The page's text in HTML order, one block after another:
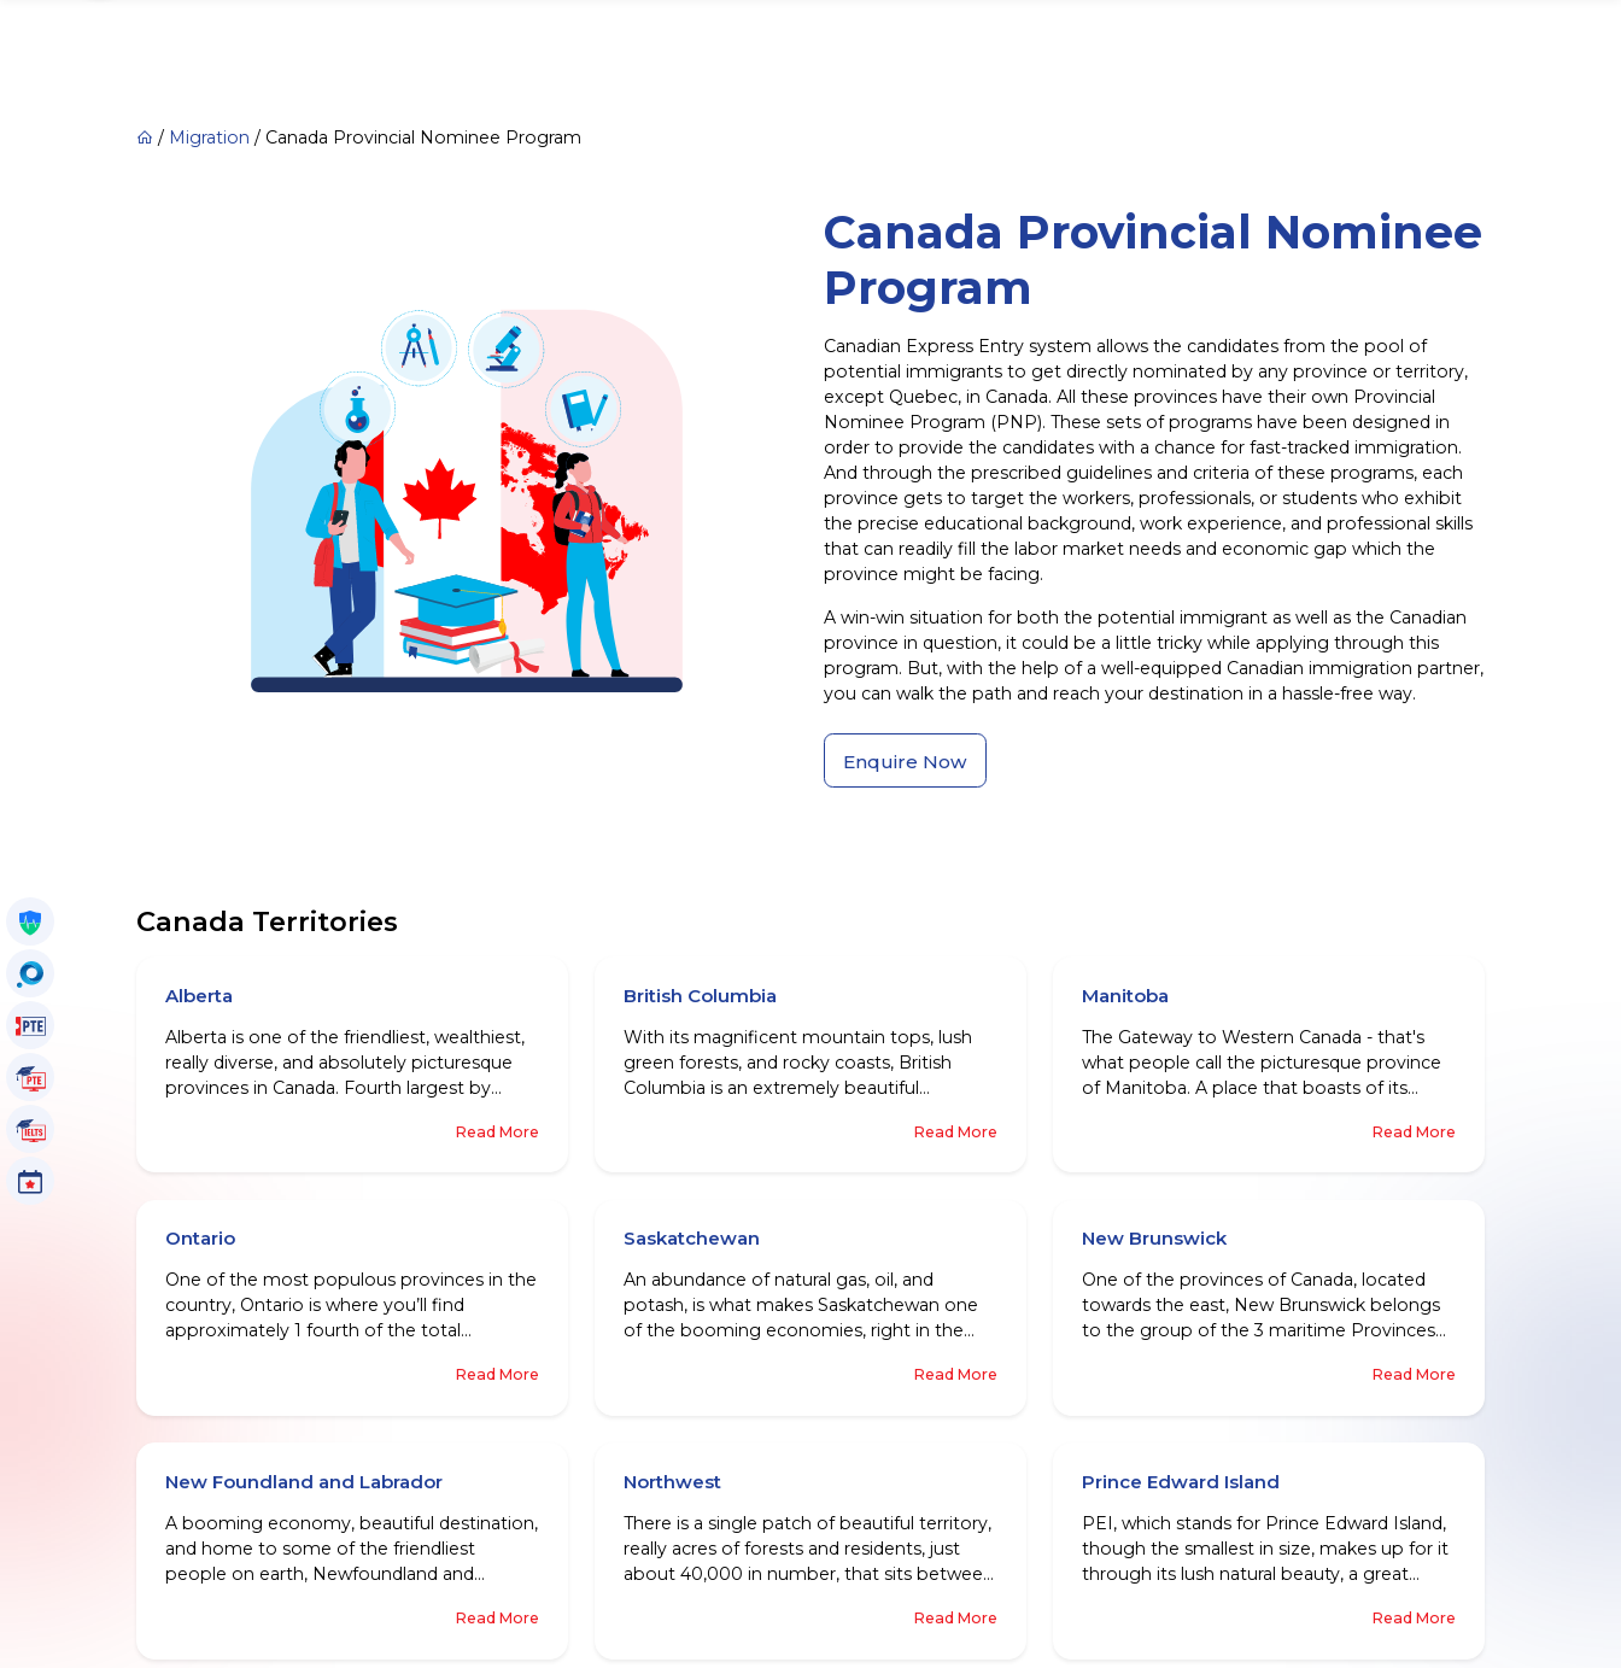
/ Migration / Canada Provincial Nominee Program
Canada Provincial Nominee
Program
Canadian Express Entry system allows the candidates from the pool of
potential immigrants to get directly nominated by any province or territory,
except Quebec, in Canada. All these provinces have their own Provincial
Nominee Program (PNP). These sets of programs have been designed in
order to provide the candidates with a chance for fast-tracked immigration.
And through the prescribed guidelines and criteria of these programs, each
province gets to target the workers, professionals, or students who exhibit
the precise educational background, work experience, and professional skills
that can readily fill the labor market needs and economic gap which the
province might be facing.
A win-win situation for both the potential immigrant as well as the Canadian
province in question, it could be a little tricky while applying through this
program. But, with the help of a well-equipped Canadian immigration partner,
you can walk the path and reach your destination in a hassle-free way.
Enquire Now
Canada Territories
Alberta
Alberta is one of the friendliest, wealthiest,
really diverse, and absolutely picturesque
provinces in Canada. Fourth largest by
when it comes to economy, in Canada, it is
Read More
British Columbia
With its magnificent mountain tops, lush
green forests, and rocky coasts, British
Columbia is an extremely beautiful
place could be just about every natureRead More
Manitoba
The Gateway to Western Canada - that's
what people call the picturesque province
of Manitoba. A place that boasts of its
a booming labour market, and a diverse
Read More
Ontario
One of the most populous provinces in the
country, Ontario is where you’ll find
approximately 1 fourth of the total
some of the coolest cities like Ottawa, and
Read More
Saskatchewan
An abundance of natural gas, oil, and
potash, is what makes Saskatchewan one
of the booming economies, right in the
world, there are a lot of things to lookRead More
New Brunswick
One of the provinces of Canada, located
towards the east, New Brunswick belongs
to the group of the 3 maritime Provinces
its residents speaking French and mostRead More
New Foundland and Labrador
A booming economy, beautiful destination,
and home to some of the friendliest
people on earth, Newfoundland and
looks like no less than a wonderful dream!
Read More
Northwest
There is a single patch of beautiful territory,
really acres of forests and residents, just
about 40,000 in number, that sits between
Read More
Prince Edward Island
PEI, which stands for Prince Edward Island,
though the smallest in size, makes up for it
through its lush natural beauty, a great
eco friendliness through an almost absence
Read More
Get My Policy